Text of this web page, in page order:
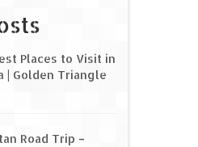
Places to Visit in
| Golden Triangle
Road Trip –